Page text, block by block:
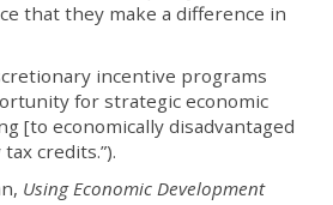
that they make a difference in
incentive programs
for strategic economic
[to economically disadvantaged
credits.”).
Using Economic Development